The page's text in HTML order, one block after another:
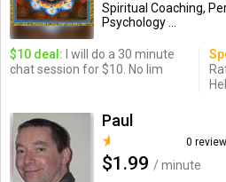
Spiritual Coaching,
Psychology ...
$10 deal: I will do a 30 minute
chat session for $10. No lim
Paul
0
$1.99 / minute